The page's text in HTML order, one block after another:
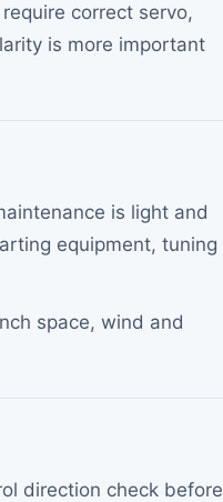
correct servo,
is more important
is light and
equipment, tuning
space, wind and
direction check before